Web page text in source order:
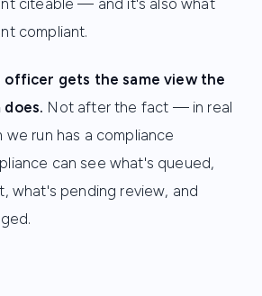
citeable — and it's also what
compliant.
officer gets the same view the
Not after the fact — in real
we run has a compliance
can see what's queued,
what's pending review, and